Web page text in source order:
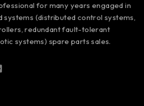
for many years engaged in
(distributed control systems,
redundant fault-tolerant
systems) spare parts sales.